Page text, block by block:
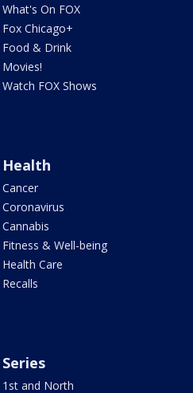
What's On FOX
Fox Chicago+
Food & Drink
Movies!
Watch FOX Shows
Health
Cancer
Coronavirus
Cannabis
Fitness & Well-being
Health Care
Recalls
Series
1st and North